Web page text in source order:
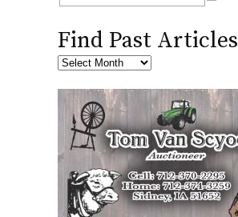
Find Past Articles